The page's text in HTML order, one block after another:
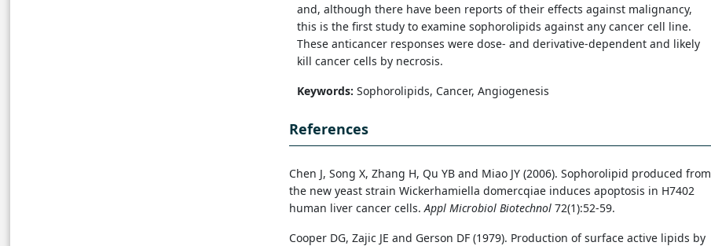
and, although there have been reports of their effects against malignancy,
this is the first study to examine sophorolipids against any cancer cell line.
These anticancer responses were dose- and derivative-dependent and likely
kill cancer cells by necrosis.
Keywords: Sophorolipids, Cancer, Angiogenesis
References
Chen J, Song X, Zhang H, Qu YB and Miao JY (2006). Sophorolipid produced from
the new yeast strain Wickerhamiella domercqiae induces apoptosis in H7402
human liver cancer cells. Appl Microbiol Biotechnol 72(1):52-59.
Cooper DG, Zajic JE and Gerson DF (1979). Production of surface active lipids by